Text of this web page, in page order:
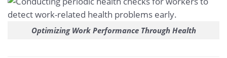
Optimizing Work Performance Through Health